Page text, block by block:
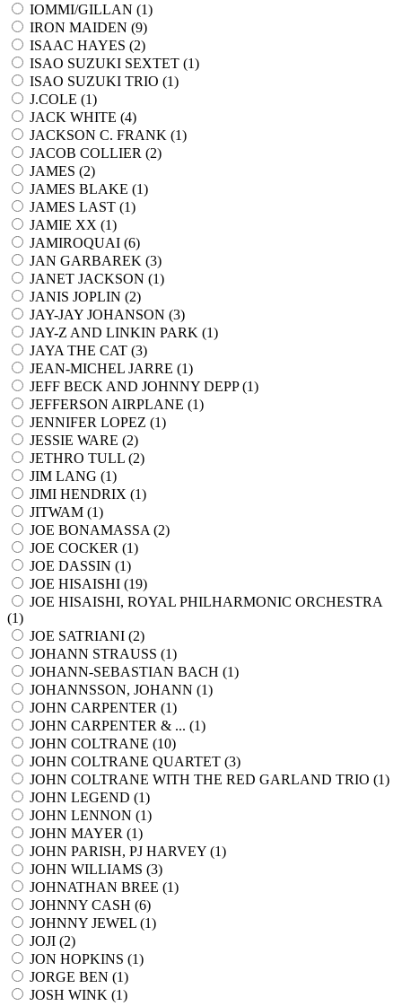
IOMMI/GILLAN (1)
IRON MAIDEN (9)
ISAAC HAYES (2)
ISAO SUZUKI SEXTET (1)
ISAO SUZUKI TRIO (1)
J.COLE (1)
JACK WHITE (4)
JACKSON C. FRANK (1)
JACOB COLLIER (2)
JAMES (2)
JAMES BLAKE (1)
JAMES LAST (1)
JAMIE XX (1)
JAMIROQUAI (6)
JAN GARBAREK (3)
JANET JACKSON (1)
JANIS JOPLIN (2)
JAY-JAY JOHANSON (3)
JAY-Z AND LINKIN PARK (1)
JAYA THE CAT (3)
JEAN-MICHEL JARRE (1)
JEFF BECK AND JOHNNY DEPP (1)
JEFFERSON AIRPLANE (1)
JENNIFER LOPEZ (1)
JESSIE WARE (2)
JETHRO TULL (2)
JIM LANG (1)
JIMI HENDRIX (1)
JITWAM (1)
JOE BONAMASSA (2)
JOE COCKER (1)
JOE DASSIN (1)
JOE HISAISHI (19)
JOE HISAISHI, ROYAL PHILHARMONIC ORCHESTRA
(1)
JOE SATRIANI (2)
JOHANN STRAUSS (1)
JOHANN-SEBASTIAN BACH (1)
JOHANNSSON, JOHANN (1)
JOHN CARPENTER (1)
JOHN CARPENTER & ... (1)
JOHN COLTRANE (10)
JOHN COLTRANE QUARTET (3)
JOHN COLTRANE WITH THE RED GARLAND TRIO (1)
JOHN LEGEND (1)
JOHN LENNON (1)
JOHN MAYER (1)
JOHN PARISH, PJ HARVEY (1)
JOHN WILLIAMS (3)
JOHNATHAN BREE (1)
JOHNNY CASH (6)
JOHNNY JEWEL (1)
JOJI (2)
JON HOPKINS (1)
JORGE BEN (1)
JOSH WINK (1)